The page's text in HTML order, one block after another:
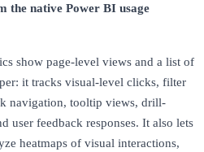
the native Power BI usage
show page-level views and a list of
it tracks visual-level clicks, filter
navigation, tooltip views, drill-
user feedback responses. It also lets
heatmaps of visual interactions,